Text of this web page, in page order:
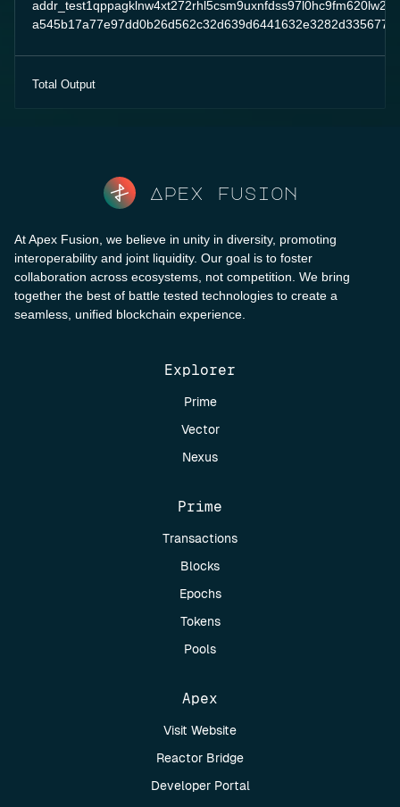
Total Output
Apex fusion
At Apex Fusion, we believe in unity in diversity, promoting
interoperability and joint liquidity. Our goal is to foster
collaboration across ecosystems, not competition. We bring
together the best of battle tested technologies to create a
seamless, unified blockchain experience.
Explorer
Prime
Vector
Nexus
Prime
Transactions
Blocks
Epochs
Tokens
Pools
Apex
Visit Website
Reactor Bridge
Developer Portal